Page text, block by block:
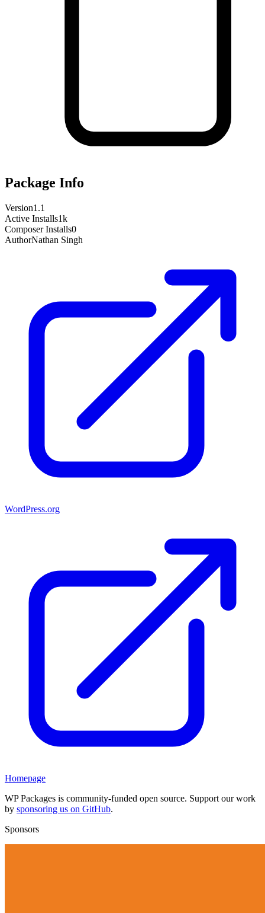
Package Info
Version1.1
Active Installs1k
Composer Installs0
AuthorNathan Singh
WordPress.org
Homepage
WP Packages is community-funded open source. Support our work
by sponsoring us on GitHub.
Sponsors